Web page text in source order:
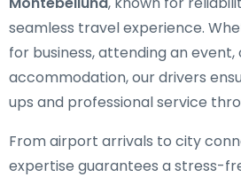
seamless travel experience.
for business, attending an
accommodation, our drivers
ups and professional service
From airport arrivals to city
expertise guarantees a stress-